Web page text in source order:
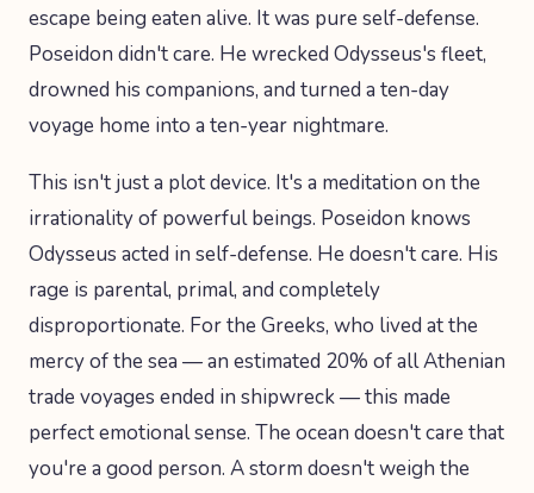
escape being eaten alive. It was pure self-defense.
Poseidon didn't care. He wrecked Odysseus's fleet,
drowned his companions, and turned a ten-day
voyage home into a ten-year nightmare.
This isn't just a plot device. It's a meditation on the
irrationality of powerful beings. Poseidon knows
Odysseus acted in self-defense. He doesn't care. His
rage is parental, primal, and completely
disproportionate. For the Greeks, who lived at the
mercy of the sea — an estimated 20% of all Athenian
trade voyages ended in shipwreck — this made
perfect emotional sense. The ocean doesn't care that
you're a good person. A storm doesn't weigh the